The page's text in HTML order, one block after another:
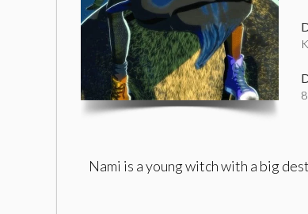
Nami is a young witch with a big